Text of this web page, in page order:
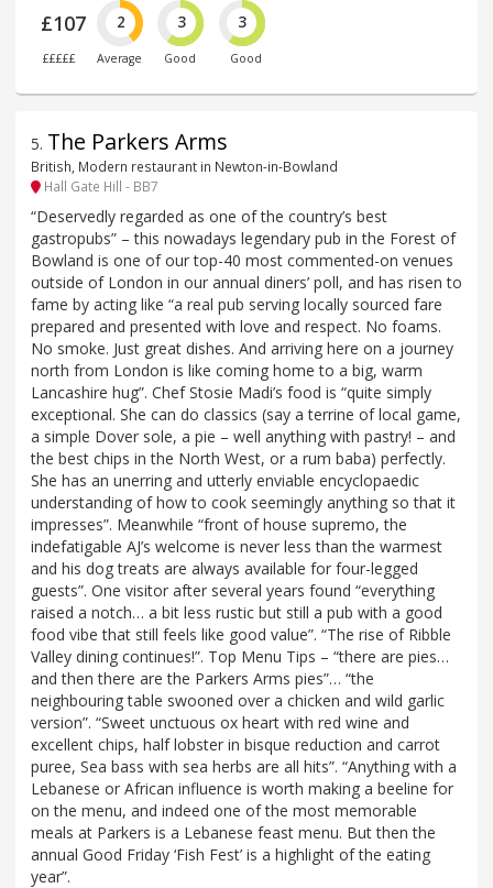
£107
£££££
2
Average
3
Good
3
Good
5. The Parkers Arms
British, Modern restaurant in Newton-in-Bowland
Hall Gate Hill - BB7
“Deservedly regarded as one of the country’s best
gastropubs” – this nowadays legendary pub in the Forest of
Bowland is one of our top-40 most commented-on venues
outside of London in our annual diners’ poll, and has risen to
fame by acting like “a real pub serving locally sourced fare
prepared and presented with love and respect. No foams.
No smoke. Just great dishes. And arriving here on a journey
north from London is like coming home to a big, warm
Lancashire hug”. Chef Stosie Madi’s food is “quite simply
exceptional. She can do classics (say a terrine of local game,
a simple Dover sole, a pie – well anything with pastry! – and
the best chips in the North West, or a rum baba) perfectly.
She has an unerring and utterly enviable encyclopaedic
understanding of how to cook seemingly anything so that it
impresses”. Meanwhile “front of house supremo, the
indefatigable AJ’s welcome is never less than the warmest
and his dog treats are always available for four-legged
guests”. One visitor after several years found “everything
raised a notch… a bit less rustic but still a pub with a good
food vibe that still feels like good value”. “The rise of Ribble
Valley dining continues!”. Top Menu Tips – “there are pies…
and then there are the Parkers Arms pies”… “the
neighbouring table swooned over a chicken and wild garlic
version”. “Sweet unctuous ox heart with red wine and
excellent chips, half lobster in bisque reduction and carrot
puree, Sea bass with sea herbs are all hits”. “Anything with a
Lebanese or African influence is worth making a beeline for
on the menu, and indeed one of the most memorable
meals at Parkers is a Lebanese feast menu. But then the
annual Good Friday ‘Fish Fest’ is a highlight of the eating
year”.